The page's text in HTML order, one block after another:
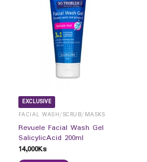
EXCLUSIVE
FACIAL WASH/SCRUB/MASKS
Revuele Facial Wash Gel
SalicylicAcid 200ml
14,000Ks